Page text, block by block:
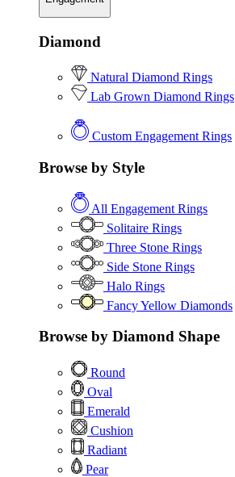
Diamond
Natural Diamond Rings
Lab Grown Diamond Rings
Custom Engagement Rings
Browse by Style
All Engagement Rings
Solitaire Rings
Three Stone Rings
Side Stone Rings
Halo Rings
Fancy Yellow Diamonds
Browse by Diamond Shape
Round
Oval
Emerald
Cushion
Radiant
Pear